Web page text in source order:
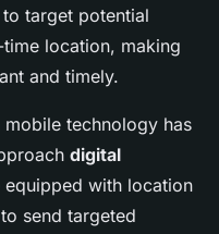
target potential
location, making
and timely.
technology has
digital
equipped with location
send targeted